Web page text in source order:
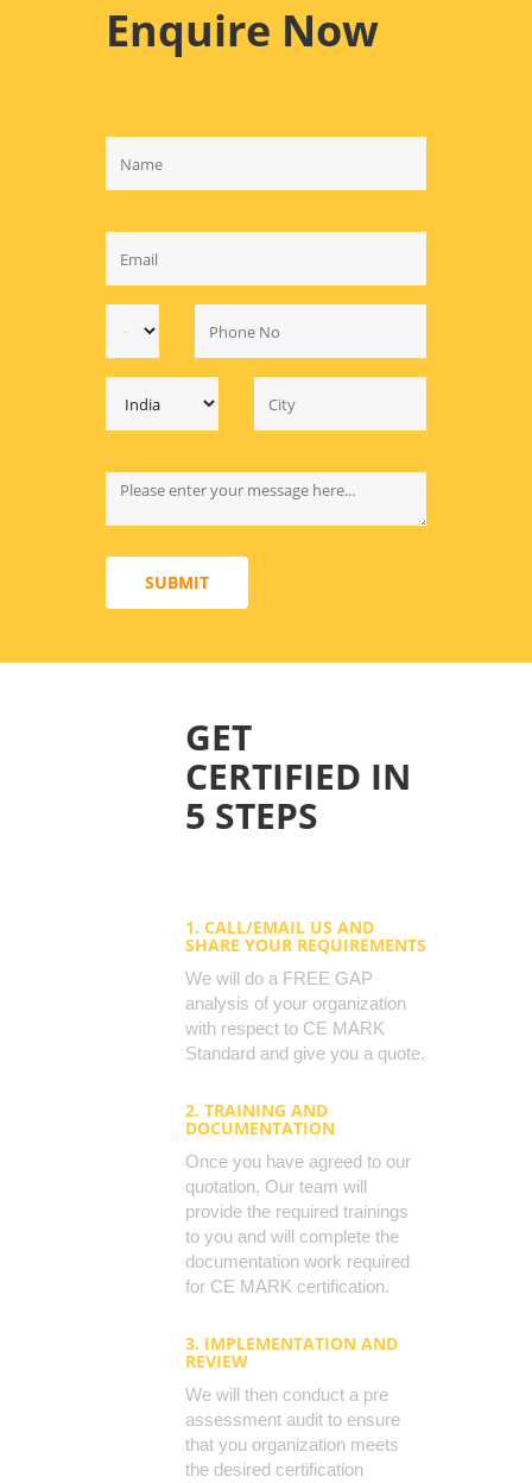
Enquire Now
SUBMIT
GET
CERTIFIED IN
5 STEPS
1. CALL/EMAIL US AND
SHARE YOUR REQUIREMENTS
We will do a FREE GAP
analysis of your organization
with respect to CE MARK
Standard and give you a quote.
2. TRAINING AND
DOCUMENTATION
Once you have agreed to our
quotation, Our team will
provide the required trainings
to you and will complete the
documentation work required
for CE MARK certification.
3. IMPLEMENTATION AND
REVIEW
We will then conduct a pre
assessment audit to ensure
that you organization meets
the desired certification